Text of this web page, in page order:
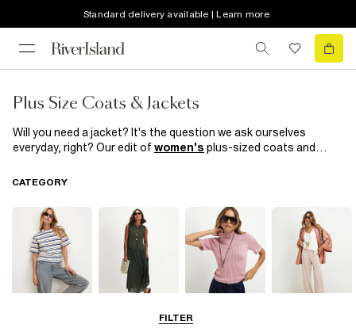
Standard delivery available | Learn more
Plus Size Coats & Jackets
Will you need a jacket? It's the question we ask ourselves
everyday, right? Our edit ofwomen's plus-sized coats and
breastedblazers
them off. ExploreRiver Island's
collection of women's plus
size coats and jackets to find the perfect addition to your
wardrobe.
FILTER
CATEGORY
Knitwear